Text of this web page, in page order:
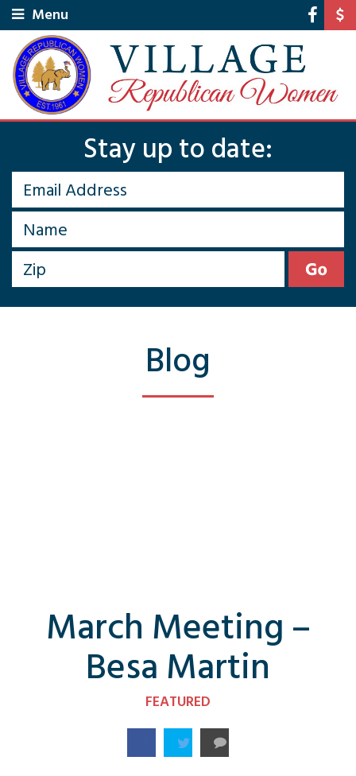
Menu
Stay up to date:
Blog
March Meeting –
Besa Martin
FEATURED